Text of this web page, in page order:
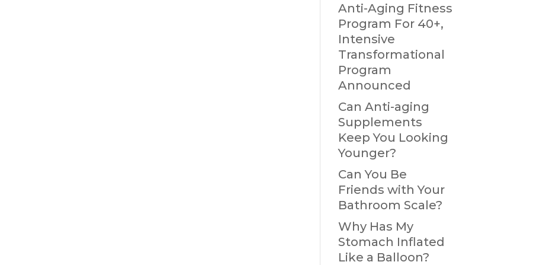
Anti-Aging Fitness
Program For 40+,
Intensive
Transformational
Program
Announced
Can Anti-aging
Supplements
Keep You Looking
Younger?
Can You Be
Friends with Your
Bathroom Scale?
Why Has My
Stomach Inflated
Like a Balloon?